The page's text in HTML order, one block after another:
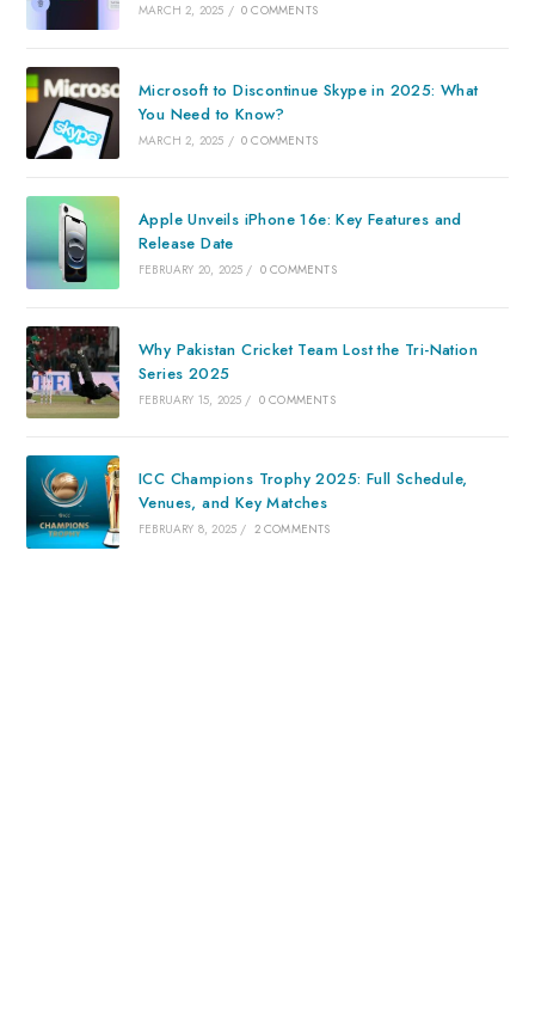
MARCH 2, 2025 / 0 COMMENTS
Microsoft to Discontinue Skype in 2025: What
You Need to Know?
MARCH 2, 2025 / 0 COMMENTS
Apple Unveils iPhone 16e: Key Features and
Release Date
FEBRUARY 20, 2025 / 0 COMMENTS
Why Pakistan Cricket Team Lost the Tri-Nation
Series 2025
FEBRUARY 15, 2025 / 0 COMMENTS
ICC Champions Trophy 2025: Full Schedule,
Venues, and Key Matches
FEBRUARY 8, 2025 / 2 COMMENTS